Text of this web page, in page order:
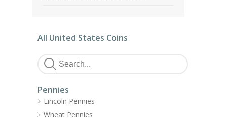
All United States Coins
Pennies
Lincoln Pennies
Wheat Pennies